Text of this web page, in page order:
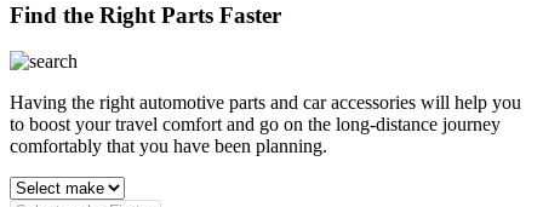
Find the Right Parts Faster
Having the right automotive parts and car accessories will help you
to boost your travel comfort and go on the long-distance journey
comfortably that you have been planning.